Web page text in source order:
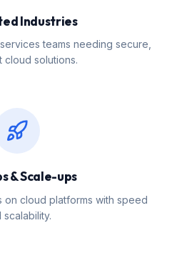
Industries
teams needing secure,
cloud solutions.
& Scale-ups
on cloud platforms with speed
scalability.